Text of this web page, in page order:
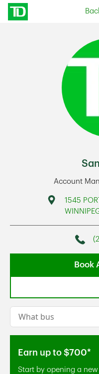
Skip to content
Account
1545
Book
Conduct a search
Earn up to $700*
Start by opening a